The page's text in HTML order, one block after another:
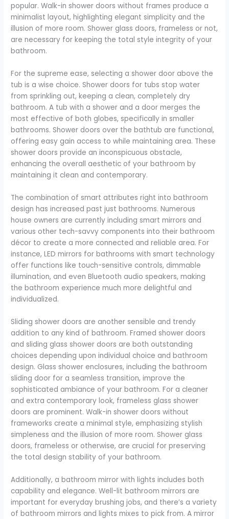
popular. Walk-in shower doors without frames produce a
minimalist layout, highlighting elegant simplicity and the
illusion of more room. Shower glass doors, frameless or not,
are necessary for keeping the total style integrity of your
bathroom.
For the supreme ease, selecting a shower door above the
tub is a wise choice. Shower doors for tubs stop water
from sprinkling out, keeping a clean, completely dry
bathroom. A tub with a shower and a door merges the
most effective of both globes, specifically in smaller
bathrooms. Shower doors over the bathtub are functional,
offering easy gain access to while maintaining area. These
shower doors provide an inconspicuous obstacle,
enhancing the overall aesthetic of your bathroom by
maintaining it clean and contemporary.
The combination of smart attributes right into bathroom
design has increased past just bathrooms. Numerous
house owners are currently including smart mirrors and
various other tech-savvy components into their bathroom
décor to create a more connected and reliable area. For
instance, LED mirrors for bathrooms with smart technology
offer functions like touch-sensitive controls, dimmable
illumination, and even Bluetooth audio speakers, making
the bathroom experience much more delightful and
individualized.
Sliding shower doors are another sensible and trendy
addition to any kind of bathroom. Framed shower doors
and sliding glass shower doors are both outstanding
choices depending upon individual choice and bathroom
design. Glass shower enclosures, including the bathroom
sliding door for a seamless transition, improve the
sophisticated ambiance of your bathroom. For a cleaner
and extra contemporary look, frameless glass shower
doors are prominent. Walk-in shower doors without
frameworks create a minimal style, emphasizing stylish
simpleness and the illusion of more room. Shower glass
doors, frameless or otherwise, are crucial for preserving
the total design stability of your bathroom.
Additionally, a bathroom mirror with lights includes both
capability and elegance. Well-lit bathroom mirrors are
important for everyday brushing jobs, and there’s a variety
of bathroom mirrors and lights mixes to pick from. A mirror